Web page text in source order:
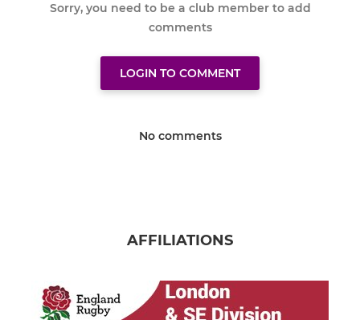
Sorry, you need to be a club member to add
comments
LOGIN TO COMMENT
No comments
AFFILIATIONS